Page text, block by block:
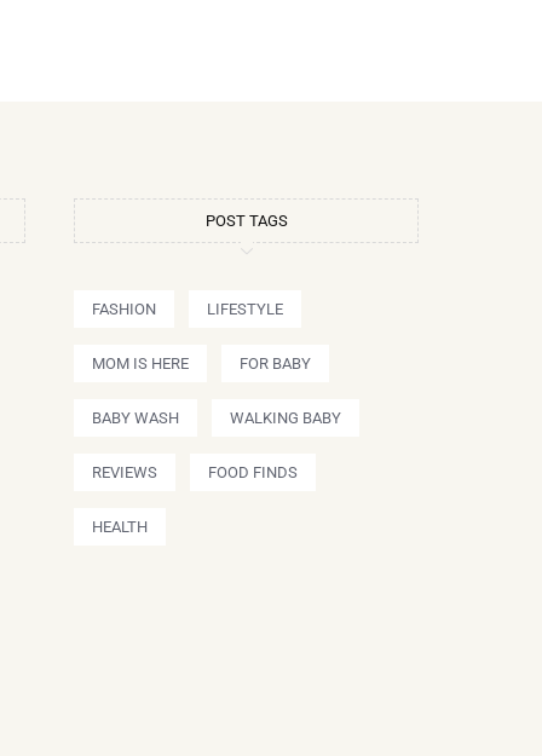
POST TAGS
FASHION LIFESTYLE
MOM IS HERE FOR BABY
BABY WASH WALKING BABY
REVIEWS FOOD FINDS
HEALTH